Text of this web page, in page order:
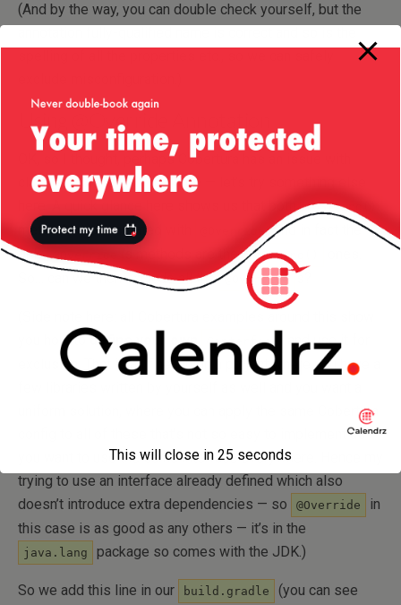
(And by the way, you can double check yourself, but the
Using @Override Annotation
OK, so I thought, perhaps Cobertura has an issue with
classes from javax.* package — let’s try something else
here. A quick glance here shows us that both toString()
methods are annotated with @Override and in fact the
only @Override ‘s methods are the toString()
So… can we then exclude all the @Override ‘s?
you how todefine your own @interface
and use it for
exclusion. That is all fine, but in a project where you have a
uniform solution, where you can apply the same Cobertura
config to all of these that’s not so easy to implement as
you want to use the same interface everywhere. Hence my
trying to use an interface already defined which also
doesn’t introduce extra dependencies — so
@Override
in
this case is as good as any others — it’s in the
java.lang package so comes with the JDK.)
So we add this line in our build.gradle
(you can see
This will close in 24 seconds